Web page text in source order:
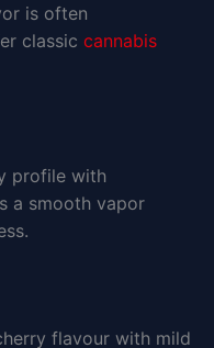
is often
classic cannabis
profile with
a smooth vapor
flavour with mild